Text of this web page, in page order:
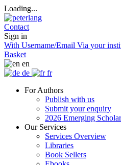
Loading...
Contact
Sign in
With Username/Email Via your
Basket
en
de
fr
For Authors
Publish with us
Submit your enquiry
2026 Emerging
Our Services
Services Overview
Libraries
Book Sellers